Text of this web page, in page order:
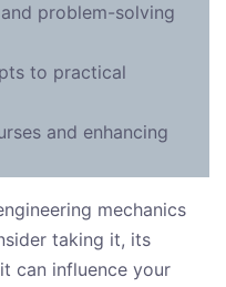
problem-solving
to practical
and enhancing
mechanics
taking it, its
can influence your